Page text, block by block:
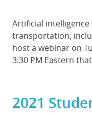
Body
Artificial intelligence
transportation,
host a webinar on
3:30 PM Eastern
2021